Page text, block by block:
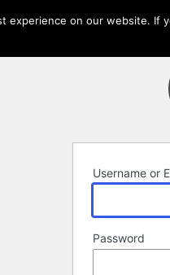
Username or
Password
experience on our website.